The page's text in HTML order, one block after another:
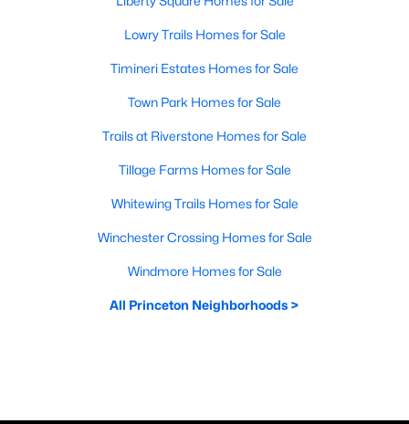
Lowry Trails Homes for Sale
Timineri Estates Homes for Sale
Town Park Homes for Sale
Trails at Riverstone Homes for Sale
Tillage Farms Homes for Sale
Whitewing Trails Homes for Sale
Winchester Crossing Homes for Sale
Windmore Homes for Sale
All Princeton Neighborhoods >